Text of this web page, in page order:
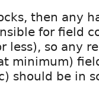
then any
for field
less), so any
minimum)
should be in